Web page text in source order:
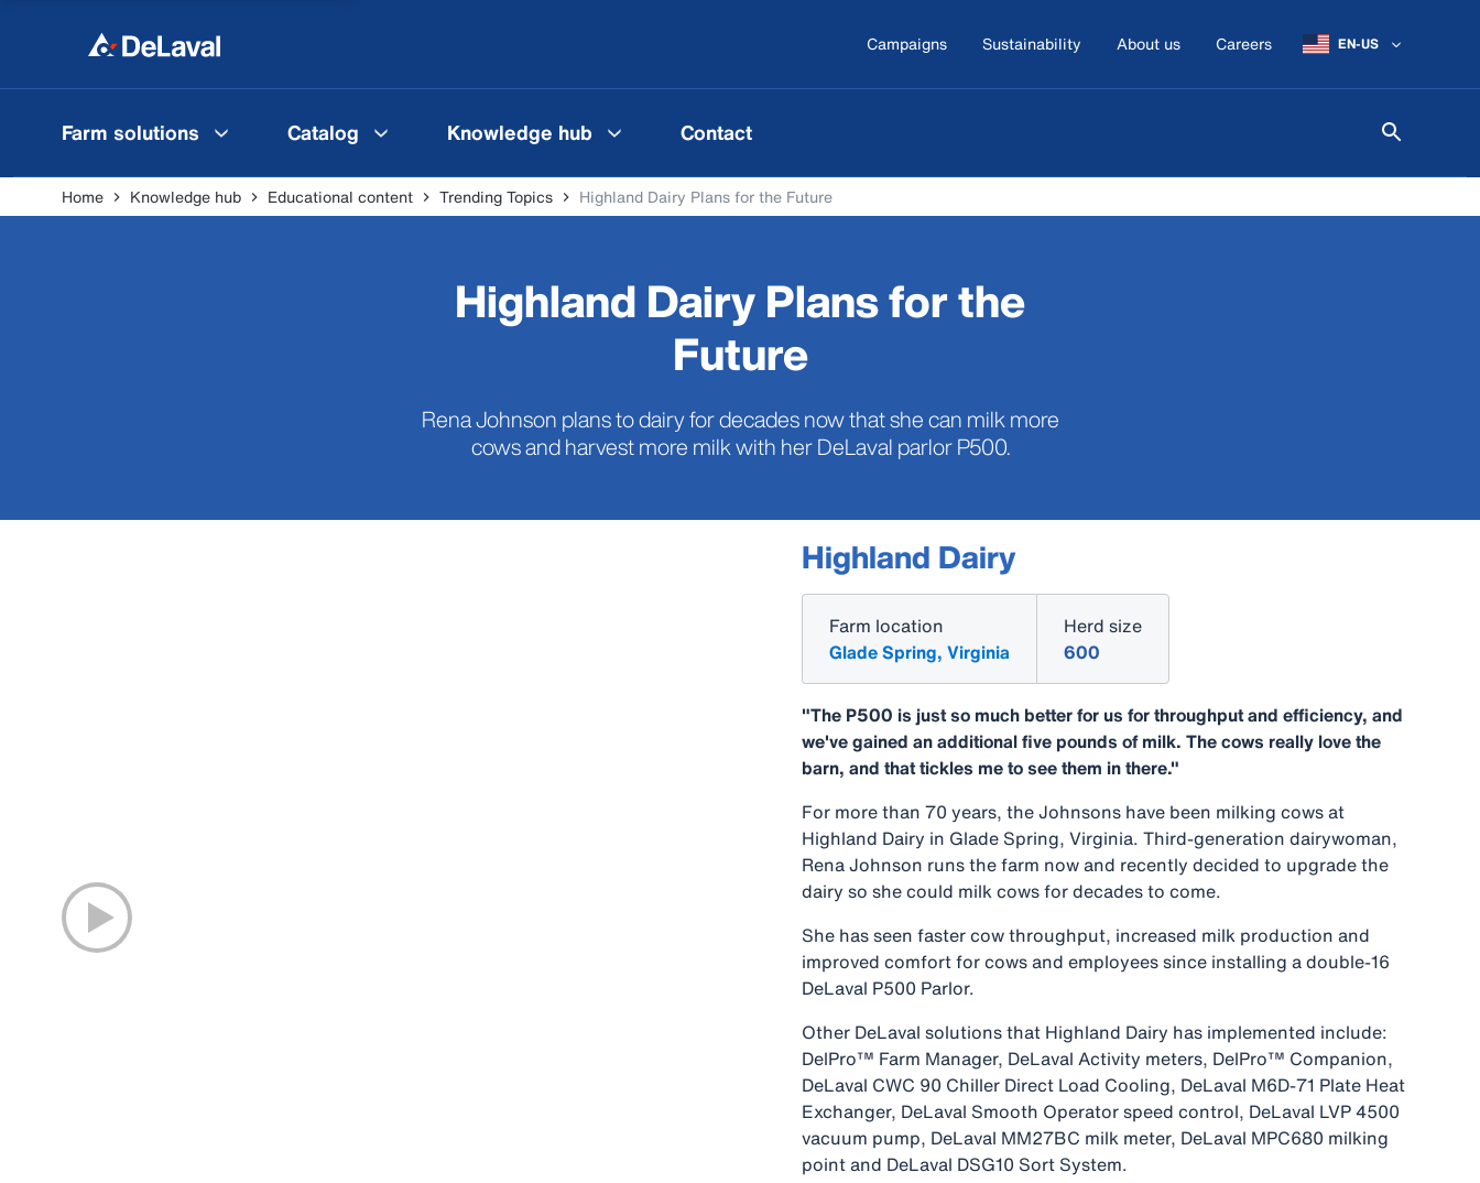
Campaigns Sustainability About us Careers EN-US
Farm solutions Catalog Knowledge hub Contact
Home Knowledge hub Educational content Trending Topics Highland Dairy Plans for the Future
Highland Dairy Plans for the
Future
Rena Johnson plans to dairy for decades now that she can milk more
cows and harvest more milk with her DeLaval parlor P500.
Highland Dairy
Farm location
Glade Spring, Virginia
Herd size
600
"The P500 is just so much better for us for throughput and efficiency, and
we've gained an additional five pounds of milk. The cows really love the
barn, and that tickles me to see them in there."
For more than 70 years, the Johnsons have been milking cows at
Highland Dairy in Glade Spring, Virginia. Third-generation dairywoman,
Rena Johnson runs the farm now and recently decided to upgrade the
dairy so she could milk cows for decades to come.
She has seen faster cow throughput, increased milk production and
improved comfort for cows and employees since installing a double-16
DeLaval P500 Parlor.
Other DeLaval solutions that Highland Dairy has implemented include:
DelPro™ Farm Manager, DeLaval Activity meters, DelPro™ Companion,
DeLaval CWC 90 Chiller Direct Load Cooling, DeLaval M6D-71 Plate Heat
Exchanger, DeLaval Smooth Operator speed control, DeLaval LVP 4500
vacuum pump, DeLaval MM27BC milk meter, DeLaval MPC680 milking
point and DeLaval DSG10 Sort System.